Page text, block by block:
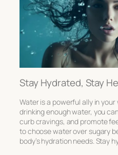
Stay Hydrated, Stay
Water is a powerful ally in
drinking enough water, you
curb cravings, and promote
to choose water over sugary
body’s hydration needs. Stay